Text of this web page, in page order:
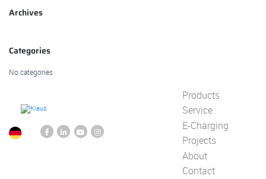
Archives
Categories
No categories
Products
Service
E-Charging
Projects
About
Contact